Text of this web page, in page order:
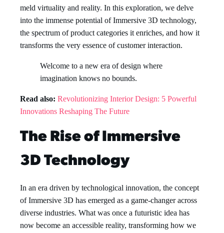
meld virtuality and reality. In this exploration, we delve
into the immense potential of Immersive 3D technology,
the spectrum of product categories it enriches, and how it
transforms the very essence of customer interaction.
Welcome to a new era of design where
imagination knows no bounds.
Read also: Revolutionizing Interior Design: 5 Powerful
Innovations Reshaping The Future
The Rise of Immersive
3D Technology
In an era driven by technological innovation, the concept
of Immersive 3D has emerged as a game-changer across
diverse industries. What was once a futuristic idea has
now become an accessible reality, transforming how we